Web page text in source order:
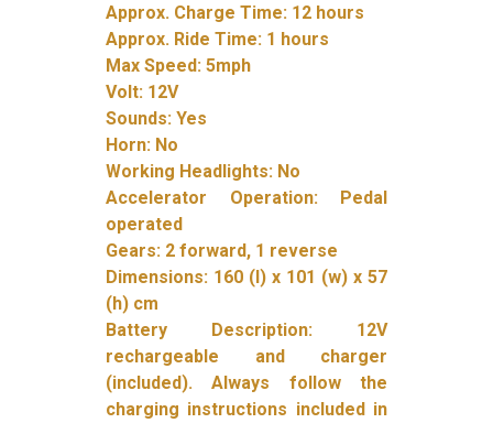
Approx. Charge Time: 12 hours
Approx. Ride Time: 1 hours
Max Speed: 5mph
Volt: 12V
Sounds: Yes
Horn: No
Working Headlights: No
Accelerator Operation: Pedal
operated
Gears: 2 forward, 1 reverse
Dimensions: 160 (l) x 101 (w) x 57
(h) cm
Battery Description: 12V
rechargeable and charger
(included). Always follow the
charging instructions included in